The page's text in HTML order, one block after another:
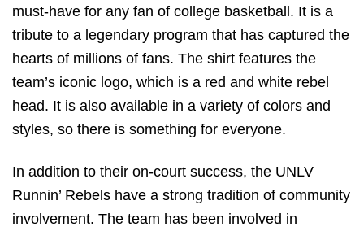
must-have for any fan of college basketball. It is a
tribute to a legendary program that has captured the
hearts of millions of fans. The shirt features the
team’s iconic logo, which is a red and white rebel
head. It is also available in a variety of colors and
styles, so there is something for everyone.
In addition to their on-court success, the UNLV
Runnin’ Rebels have a strong tradition of community
involvement. The team has been involved in